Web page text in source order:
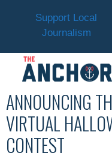
Support Local
Journalism
ANNOUNCING
VIRTUAL
CONTEST